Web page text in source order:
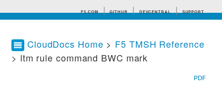
F5.COM GITHUB DEVCENTRAL SUPPORT
Search tips
CloudDocs Home > F5 TMSH Reference
> ltm rule command BWC mark
PDF